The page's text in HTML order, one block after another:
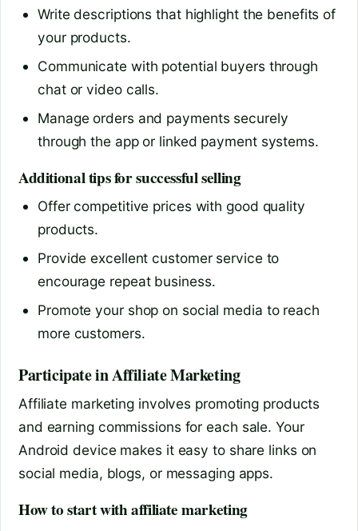
Write descriptions that highlight the benefits of
your products.
Communicate with potential buyers through
chat or video calls.
Manage orders and payments securely
through the app or linked payment systems.
Additional tips for successful selling
Offer competitive prices with good quality
products.
Provide excellent customer service to
encourage repeat business.
Promote your shop on social media to reach
more customers.
Participate in Affiliate Marketing
Affiliate marketing involves promoting products
and earning commissions for each sale. Your
Android device makes it easy to share links on
social media, blogs, or messaging apps.
How to start with affiliate marketing